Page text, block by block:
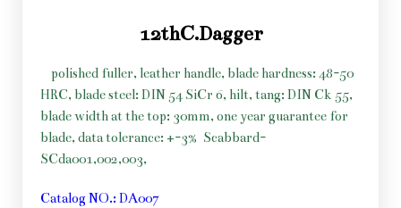
12thC.Dagger
polished fuller, leather handle, blade hardness: 48-50
HRC, blade steel: DIN 54 SiCr 6, hilt, tang: DIN Ck 55,
blade width at the top: 30mm, one year guarantee for
blade, data tolerance: +-3% Scabbard-
SCda001,002,003,
Catalog NO.: DA007